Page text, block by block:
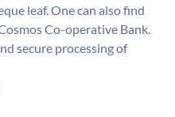
leaf. One can also find
Co-operative Bank.
secure processing of